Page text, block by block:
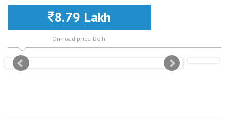
8.79 Lakh
On-road price Delhi